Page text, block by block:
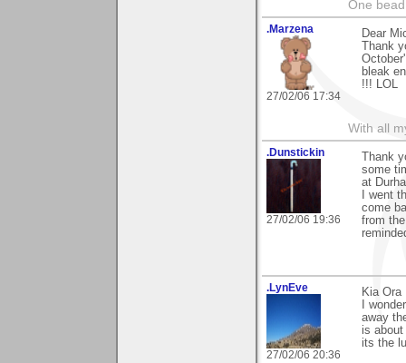
One
.Marzena
27/02/06 17:34
Dear
Thank
bleak
!!! LOL
With all
.Dunstickin
27/02/06 19:36
Thank
some
at
I went
come
from
.LynEve
27/02/06 20:36
Kia
I
away
is
its the